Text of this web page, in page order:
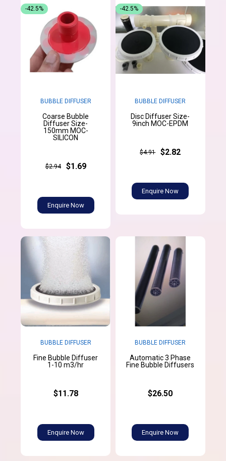
BUBBLE DIFFUSER
Coarse Bubble
Diffuser Size-
150mm MOC-
SILICON
$2.94 $1.69
Enquire Now
-42.5%
BUBBLE DIFFUSER
Disc Diffuser Size-
9inch MOC-EPDM
$4.91 $2.82
Enquire Now
-42.5%
BUBBLE DIFFUSER
Fine Bubble Diffuser
1-10 m3/hr
$11.78
Enquire Now
BUBBLE DIFFUSER
Automatic 3 Phase
Fine Bubble Diffusers
$26.50
Enquire Now